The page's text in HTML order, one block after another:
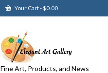
Your Cart-$0.00
Fine Art, Products, and News